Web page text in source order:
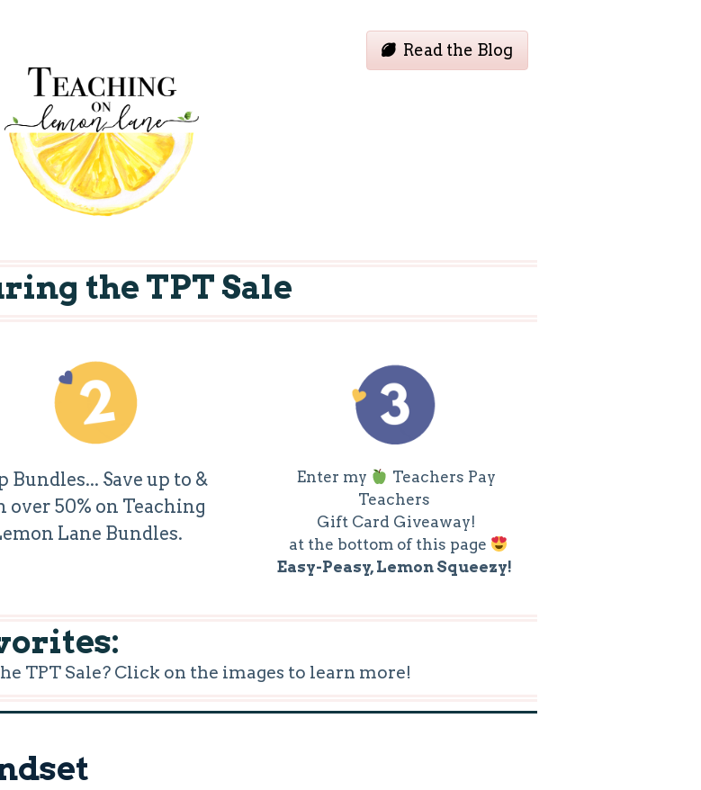
Read the Blog
the TPT Sale
Bundles... Save up to &
over 50% on Teaching
Lane Bundles.
Enter my
Teachers Pay
Teachers
Gift Card Giveaway!
at the bottom of this page
Easy-Peasy, Lemon Squeezy!
TPT Sale? Click on the images to learn more!